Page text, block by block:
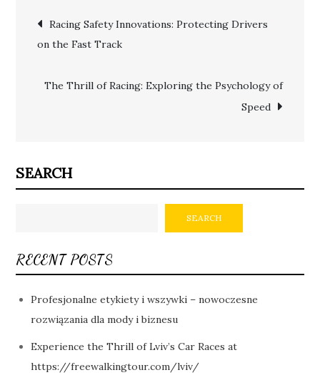
Post
navigation
Racing Safety Innovations: Protecting Drivers
on the Fast Track
The Thrill of Racing: Exploring the Psychology of
Speed
SEARCH
SEARCH
RECENT POSTS
Profesjonalne etykiety i wszywki – nowoczesne
rozwiązania dla mody i biznesu
Experience the Thrill of Lviv’s Car Races at
https://freewalkingtour.com/lviv/